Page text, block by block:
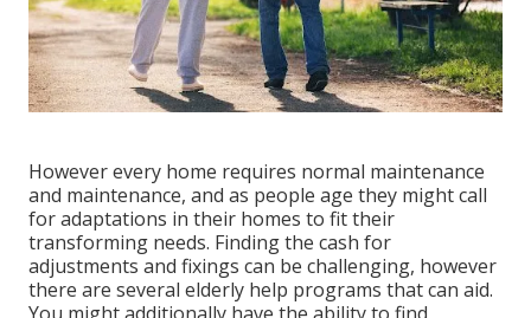
However every home requires normal maintenance
and maintenance, and as people age they might call
for adaptations in their homes to fit their
transforming needs. Finding the cash for
adjustments and fixings can be challenging, however
there are several elderly help programs that can aid.